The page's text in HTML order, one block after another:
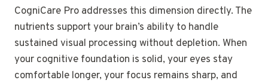
CogniCare Pro addresses this dimension directly. The
nutrients support your brain’s ability to handle
sustained visual processing without depletion. When
your cognitive foundation is solid, your eyes stay
comfortable longer, your focus remains sharp, and